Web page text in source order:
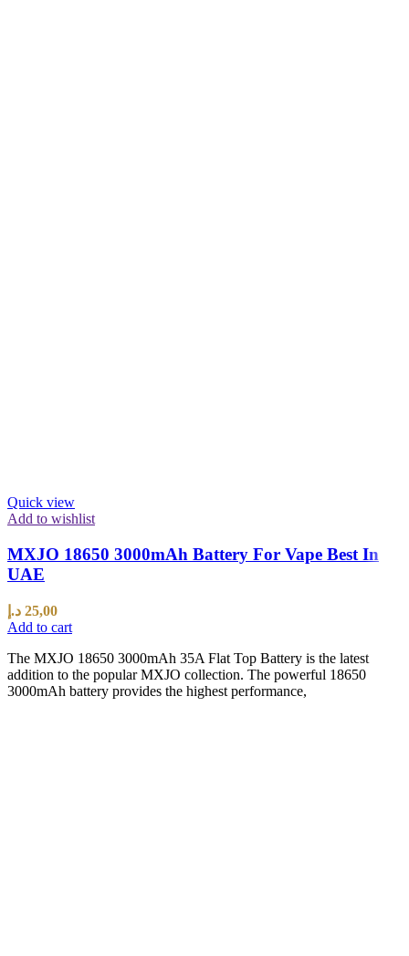
Quick view
Add to wishlist
MXJO 18650 3000mAh Battery For Vape Best In
UAE
25,00 د.إ
Add to cart
The MXJO 18650 3000mAh 35A Flat Top Battery is the latest
addition to the popular MXJO collection. The powerful 18650
3000mAh battery provides the highest performance,